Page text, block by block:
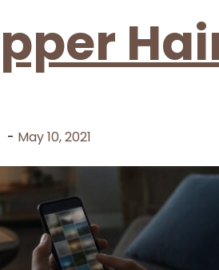
- May 10, 2021